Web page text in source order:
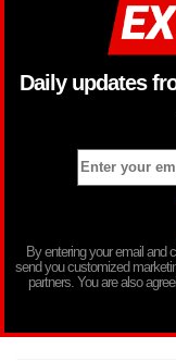
Daily updates
By entering your email and
send you customized
partners. You are also